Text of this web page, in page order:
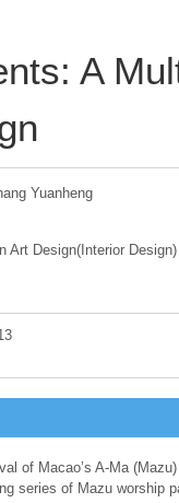
A
Yuanheng
Art Design(Interior Design)
of Macao’s A-Ma
series of Mazu worship